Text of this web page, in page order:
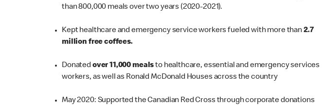
than 800,000 meals over two years (2020-2021).
Kept healthcare and emergency service workers fueled with more than2.7
million free coffees.
Donatedover 11,000 mealsto healthcare, essential and emergency services
workers, as well as Ronald McDonald Houses across the country
May 2020: Supported the Canadian Red Cross through corporate donations